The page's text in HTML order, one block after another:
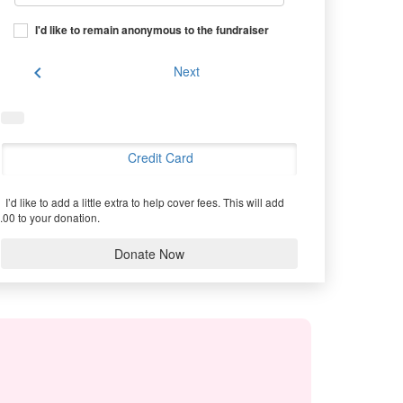
I'd like to remain anonymous to the fundraiser
chevron_left Next
Credit Card
I’d like to add a little extra to help cover fees. This will add
to your donation.
Donate Now